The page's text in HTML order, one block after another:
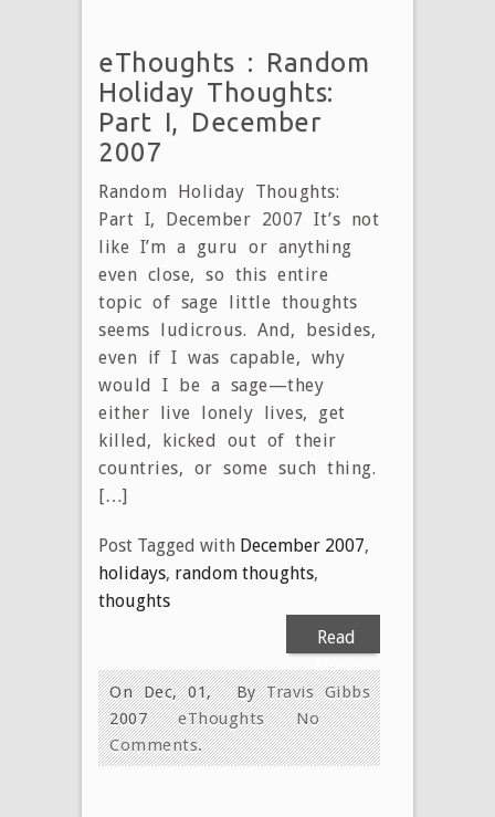
eThoughts : Random
Holiday Thoughts:
Part I, December
2007
Random Holiday Thoughts:
Part I, December 2007 It’s not
like I’m a guru or anything
even close, so this entire
topic of sage little thoughts
seems ludicrous. And, besides,
even if I was capable, why
would I be a sage—they
either live lonely lives, get
killed, kicked out of their
countries, or some such thing.
[…]
Post Tagged with December 2007,
holidays, random thoughts,
thoughts
Read
More
ByTravis Gibbs
On Dec, 01,
2007
eThoughts
No
Comments.